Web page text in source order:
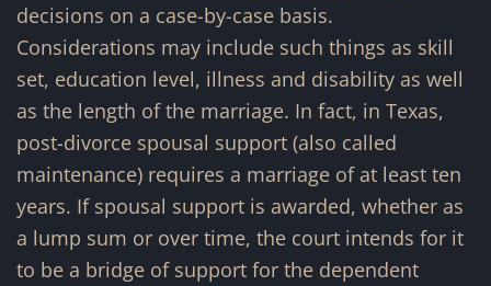
decisions on a case-by-case basis.
Considerations may include such things as skill
set, education level, illness and disability as well
as the length of the marriage. In fact, in Texas,
post-divorce spousal support (also called
maintenance) requires a marriage of at least ten
years. If spousal support is awarded, whether as
a lump sum or over time, the court intends for it
to be a bridge of support for the dependent